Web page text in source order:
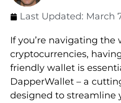
Last Updated: March
If you’re navigating the
cryptocurrencies,
friendly wallet is
DapperWallet – a
designed to streamline